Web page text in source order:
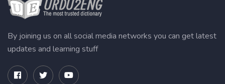
By joining us on all social media networks you can get latest
updates and learning stuff